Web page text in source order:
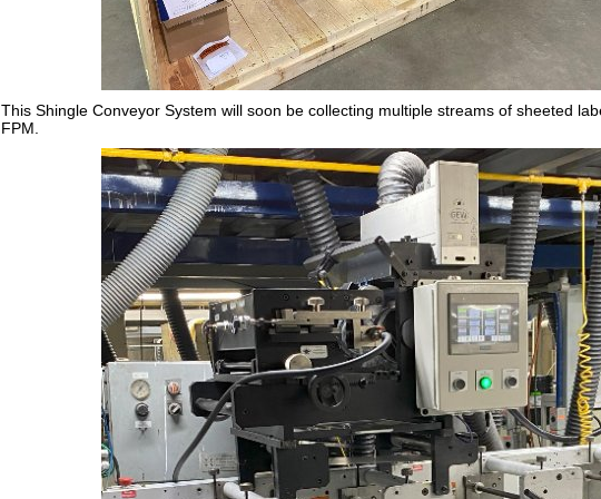
This Shingle Conveyor System will soon be collecting multiple streams of sheeted
FPM.